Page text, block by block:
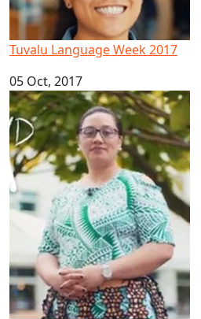
Tuvalu Language Week 2017
05 Oct, 2017
Tongan Language Week 2017